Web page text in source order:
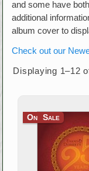
and some have
additional
album cover to
Check out our
Displaying 1–12
On Sale